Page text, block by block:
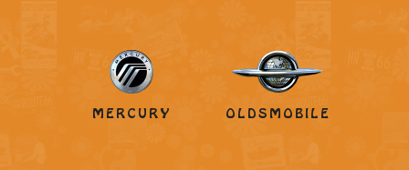
MERCURY OLDSMOBILE